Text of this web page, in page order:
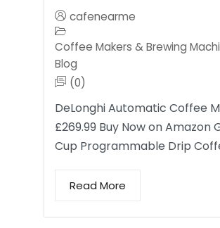
cafenearme
Coffee Makers & Brewing
Blog
(0)
DeLonghi Automatic Coffee
£269.99 Buy Now on Amazon
Cup Programmable Drip
Read More